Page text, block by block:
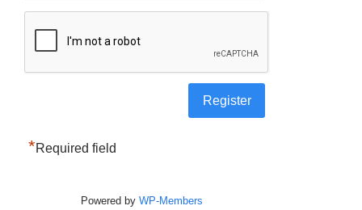
*Required field
Powered by WP-Members